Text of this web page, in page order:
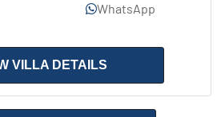
WhatsApp
VILLA DETAILS